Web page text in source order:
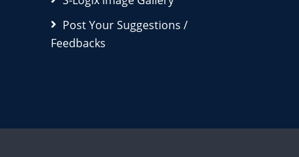
Post Your Suggestions /
Feedbacks